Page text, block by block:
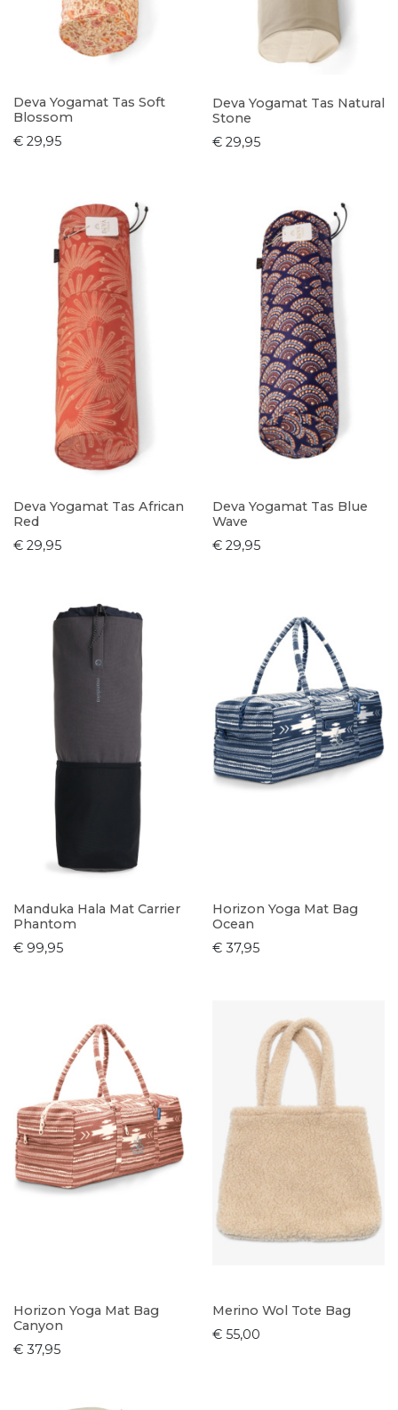
Deva Yogamat Tas Soft
Blossom
€ 29,95
Deva Yogamat Tas Natural
Stone
€ 29,95
Deva Yogamat Tas African
Red
€ 29,95
Deva Yogamat Tas Blue
Wave
€ 29,95
Manduka Hala Mat Carrier
Phantom
€ 99,95
Horizon Yoga Mat Bag
Ocean
€ 37,95
Horizon Yoga Mat Bag
Canyon
€ 37,95
Merino Wol Tote Bag
€ 55,00